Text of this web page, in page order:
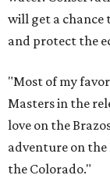
will get a chance
and protect the
"Most of my
Masters in the
love on the
adventure on the
the Colorado."